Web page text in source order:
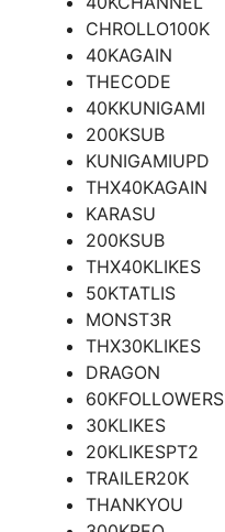
CHROLLO100K
40KAGAIN
THECODE
40KKUNIGAMI
200KSUB
KUNIGAMIUPD
THX40KAGAIN
KARASU
200KSUB
THX40KLIKES
50KTATLIS
MONST3R
THX30KLIKES
DRAGON
60KFOLLOWERS
30KLIKES
20KLIKESPT2
TRAILER20K
THANKYOU